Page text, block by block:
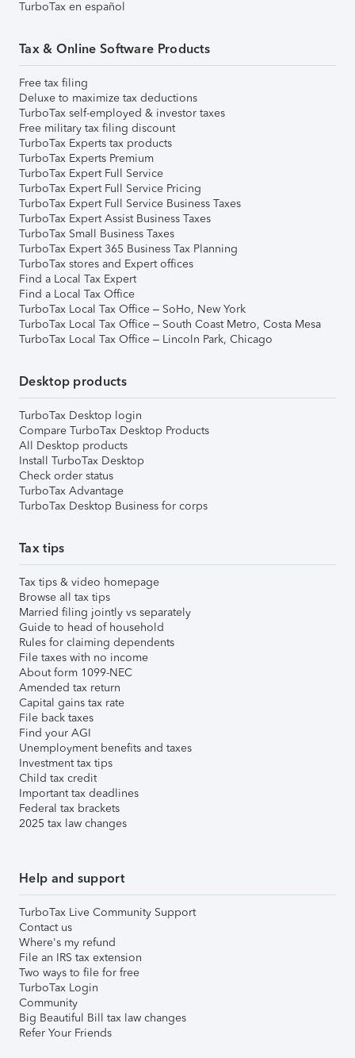
TurboTax en español
Tax & Online Software Products
Free tax filing
Deluxe to maximize tax deductions
TurboTax self-employed & investor taxes
Free military tax filing discount
TurboTax Experts tax products
TurboTax Experts Premium
TurboTax Expert Full Service
TurboTax Expert Full Service Pricing
TurboTax Expert Full Service Business Taxes
TurboTax Expert Assist Business Taxes
TurboTax Small Business Taxes
TurboTax Expert 365 Business Tax Planning
TurboTax stores and Expert offices
Find a Local Tax Expert
Find a Local Tax Office
TurboTax Local Tax Office – SoHo, New York
TurboTax Local Tax Office – South Coast Metro, Costa Mesa
TurboTax Local Tax Office – Lincoln Park, Chicago
Desktop products
TurboTax Desktop login
Compare TurboTax Desktop Products
All Desktop products
Install TurboTax Desktop
Check order status
TurboTax Advantage
TurboTax Desktop Business for corps
Tax tips
Tax tips & video homepage
Browse all tax tips
Married filing jointly vs separately
Guide to head of household
Rules for claiming dependents
File taxes with no income
About form 1099-NEC
Amended tax return
Capital gains tax rate
File back taxes
Find your AGI
Unemployment benefits and taxes
Investment tax tips
Child tax credit
Important tax deadlines
Federal tax brackets
2025 tax law changes
Help and support
TurboTax Live Community Support
Contact us
Where's my refund
File an IRS tax extension
Two ways to file for free
TurboTax Login
Community
Big Beautiful Bill tax law changes
Refer Your Friends